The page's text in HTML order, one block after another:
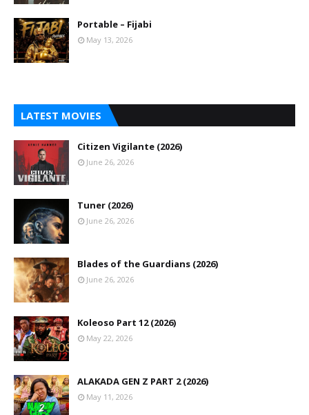
Portable – Fijabi
May 13, 2026
LATEST MOVIES
Citizen Vigilante (2026)
June 26, 2026
Tuner (2026)
June 26, 2026
Blades of the Guardians (2026)
June 26, 2026
Koleoso Part 12 (2026)
May 22, 2026
ALAKADA GEN Z PART 2 (2026)
May 11, 2026